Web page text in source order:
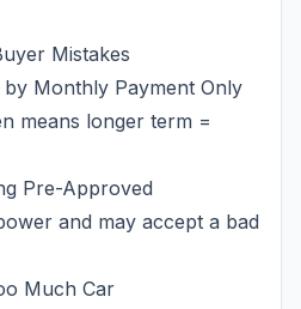
Mistakes
by Monthly Payment Only
means longer term =
Pre-Approved
and may accept a bad
Much Car